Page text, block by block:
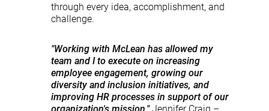
through every idea, accomplishment, and
challenge.
"Working with McLean has allowed my
team and I to execute on increasing
employee engagement, growing our
diversity and inclusion initiatives, and
improving HR processes in support of our